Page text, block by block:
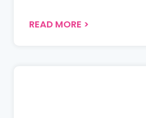
READ MORE >